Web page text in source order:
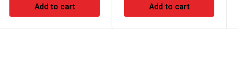
Add to cart
Add to cart